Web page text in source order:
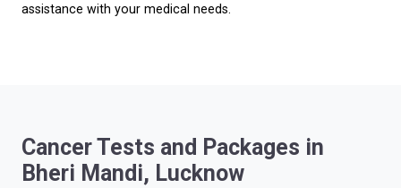
assistance with your medical needs.
Cancer Tests and Packages in
Bheri Mandi, Lucknow